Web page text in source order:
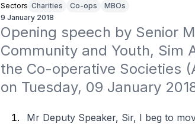
Sectors Charities Co-ops
MBOs
9 January 2018
Opening speech by Senior
Community and Youth, Sim
the Co-operative Societies
on Tuesday, 09 January
Mr Deputy Speaker, Sir, I beg to